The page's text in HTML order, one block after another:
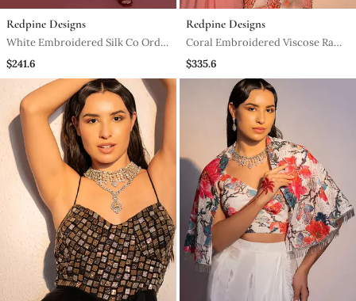
Redpine Designs
White Embroidered Silk Co Ord
Set
$241.6
Redpine Designs
Coral Embroidered Viscose Raw
Silk Sharara Set
$335.6